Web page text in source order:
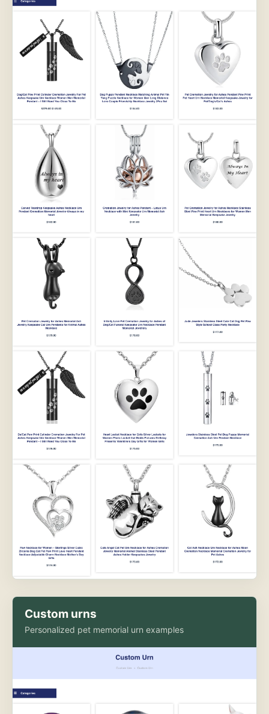
Custom urns
Personalized pet memorial urn examples